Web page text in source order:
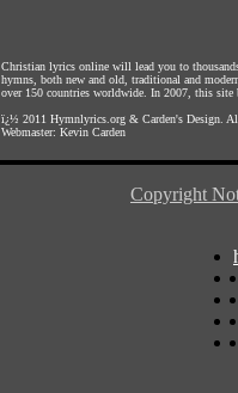
Christian lyrics online will lead you to
hymns, both new and old, traditional and
over 150 countries worldwide. In 2007, this site
ï¿½ 2011 Hymnlyrics.org & Carden's Design .
Webmaster: Kevin Carden
Copyright